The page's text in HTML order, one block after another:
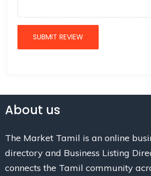
About us
The Market Tamil is an online
directory and Business Listing
connects the Tamil community